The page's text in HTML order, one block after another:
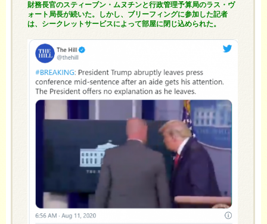
財務長官のスティーブン・ムヌチンと行政管理予算局のラス・ヴ
ォート局長が続いた。しかし、ブリーフィングに参加した記者
は、シークレットサービスによって部屋に閉じ込められた。